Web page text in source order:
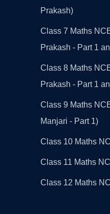
Prakash)
Class 7 Maths
Prakash - Part 1
Class 8 Maths
Prakash - Part 1
Class 9 Maths
Manjari - Part 1)
Class 10 Maths
Class 11 Maths
Class 12 Maths